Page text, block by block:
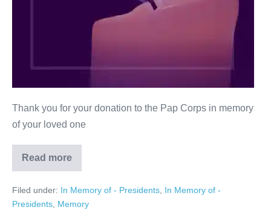
Thank you for your donation to the Pap Corps in memory
of your loved one
Read more
Barry
Novins
Filed under: In Memory of - Presidents In Memory of -
Presidents Memory